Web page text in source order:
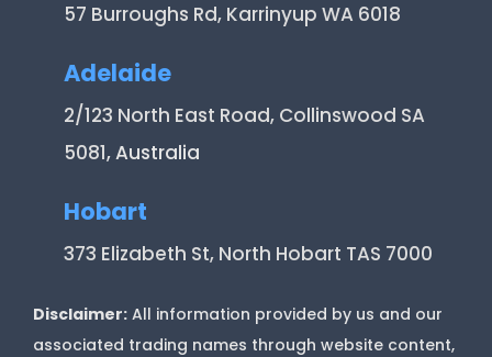
57 Burroughs Rd, Karrinyup WA 6018
Adelaide
2/123 North East Road, Collinswood SA
5081, Australia
Hobart
373 Elizabeth St, North Hobart TAS 7000
Disclaimer: All information provided by us and our
associated trading names through website content,